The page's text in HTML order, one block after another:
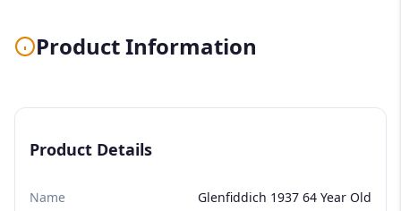
Product Information
Product Details
Name Glenfiddich 1937 64 Year Old